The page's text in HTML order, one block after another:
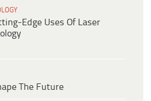
Edge Uses Of Laser
The Future